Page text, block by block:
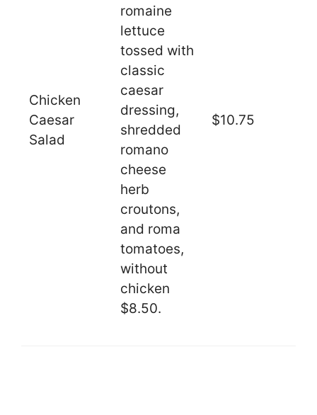
Chicken
Caesar
Salad
romaine
lettuce
tossed with
classic
caesar
dressing,
shredded
romano
cheese
herb
croutons,
and roma
tomatoes,
without
chicken
$8.50.
$10.75